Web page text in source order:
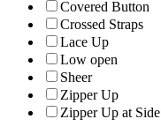
Covered Button
Crossed Straps
Lace Up
Low open
Sheer
Zipper Up
Zipper Up at Side